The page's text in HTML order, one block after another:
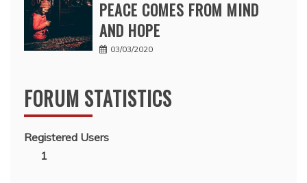
PEACE COMES FROM MIND
AND HOPE
03/03/2020
FORUM STATISTICS
Registered Users
1